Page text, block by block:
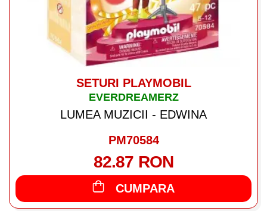
SETURI PLAYMOBIL
EVERDREAMERZ
LUMEA MUZICII - EDWINA
PM70584
82.87 RON
CUMPARA